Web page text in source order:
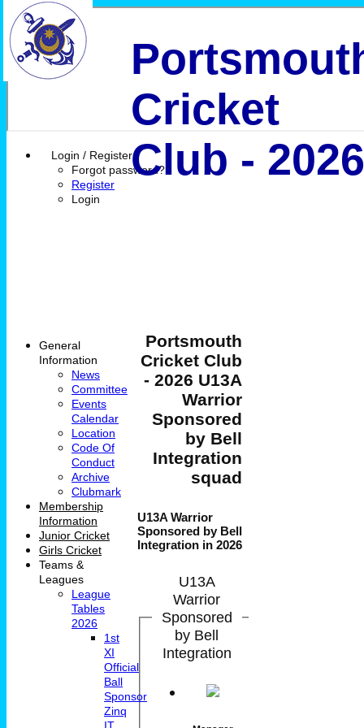
Login / Register
Forgot password?
Register
Login
Cricket
Club - 2026
Portsmouth
Cricket Club
- 2026 U13A
Warrior
Sponsored
by Bell
Integration
squad
U13A Warrior
Sponsored by Bell
Integration in 2026
U13A
Warrior
Sponsored
by Bell
Integration
General
Information
News
Committee
Events
Calendar
Location
Code Of
Conduct
Archive
Clubmark
Membership
Information
Junior Cricket
Girls Cricket
Teams &
Leagues
League
Tables
2026
1st
XI
Official
Ball
Sponsor
Zinq